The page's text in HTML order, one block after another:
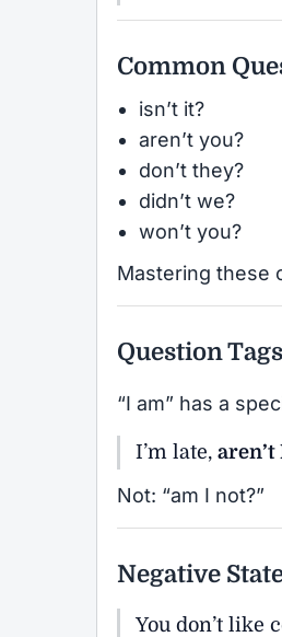
Common
isn’t it?
aren’t you?
don’t they?
didn’t we?
won’t you?
Mastering these
Question
“I am” has a
I’m late, aren’t
Not: “am I not?”
Negative
You don’t like